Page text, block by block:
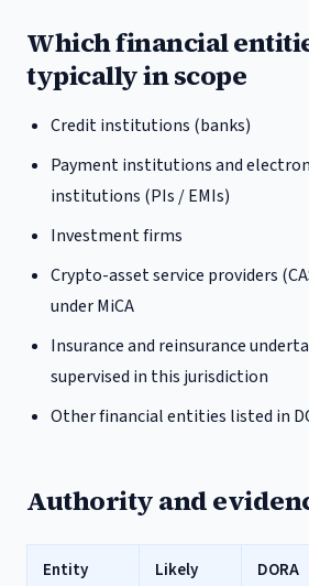
Which financial
typically in scope
Credit institutions (banks)
Payment institutions and
institutions (PIs / EMIs)
Investment firms
Crypto-asset service providers
under MiCA
Insurance and reinsurance
supervised in this jurisdiction
Other financial entities listed in
Authority and
Entity
Likely
DORA